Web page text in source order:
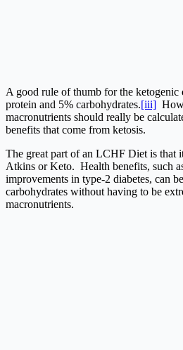
A good rule of thumb for the ketogenic
protein and 5% carbohydrates.[iii]
macronutrients should really be
benefits that come from ketosis.
The great part of an LCHF Diet is that
Atkins or Keto. Health benefits, such
improvements in type-2 diabetes, can
carbohydrates without having to be
macronutrients.